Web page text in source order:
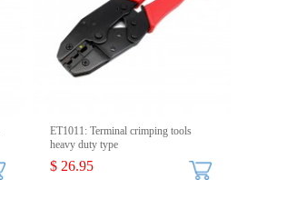
ET1011: Terminal crimping tools
heavy duty type
$ 26.95